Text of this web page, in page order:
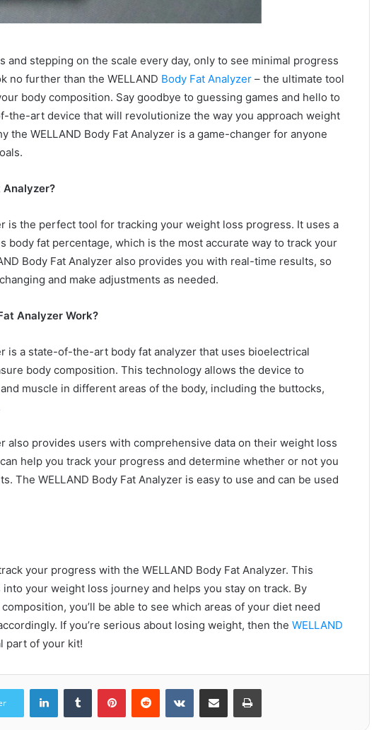
and stepping on the scale every day, only to see minimal progress
no further than the WELLAND Body Fat Analyzer – the ultimate tool
body composition. Say goodbye to guessing games and hello to
the-art device that will revolutionize the way you approach weight
the WELLAND Body Fat Analyzer is a game-changer for anyone
Analyzer?
is the perfect tool for tracking your weight loss progress. It uses a
body fat percentage, which is the most accurate way to track your
Body Fat Analyzer also provides you with real-time results, so
and make adjustments as needed.
Analyzer Work?
is a state-of-the-art body fat analyzer that uses bioelectrical
body composition. This technology allows the device to
muscle in different areas of the body, including the buttocks,
also provides users with comprehensive data on their weight loss
help you track your progress and determine whether or not you
The WELLAND Body Fat Analyzer is easy to use and can be used
your progress with the WELLAND Body Fat Analyzer. This
your weight loss journey and helps you stay on track. By
you’ll be able to see which areas of your diet need
If you’re serious about losing weight, then the WELLAND
part of your kit!
LinkedInTumblr PinterestReddit VKontakteShare via Email Print